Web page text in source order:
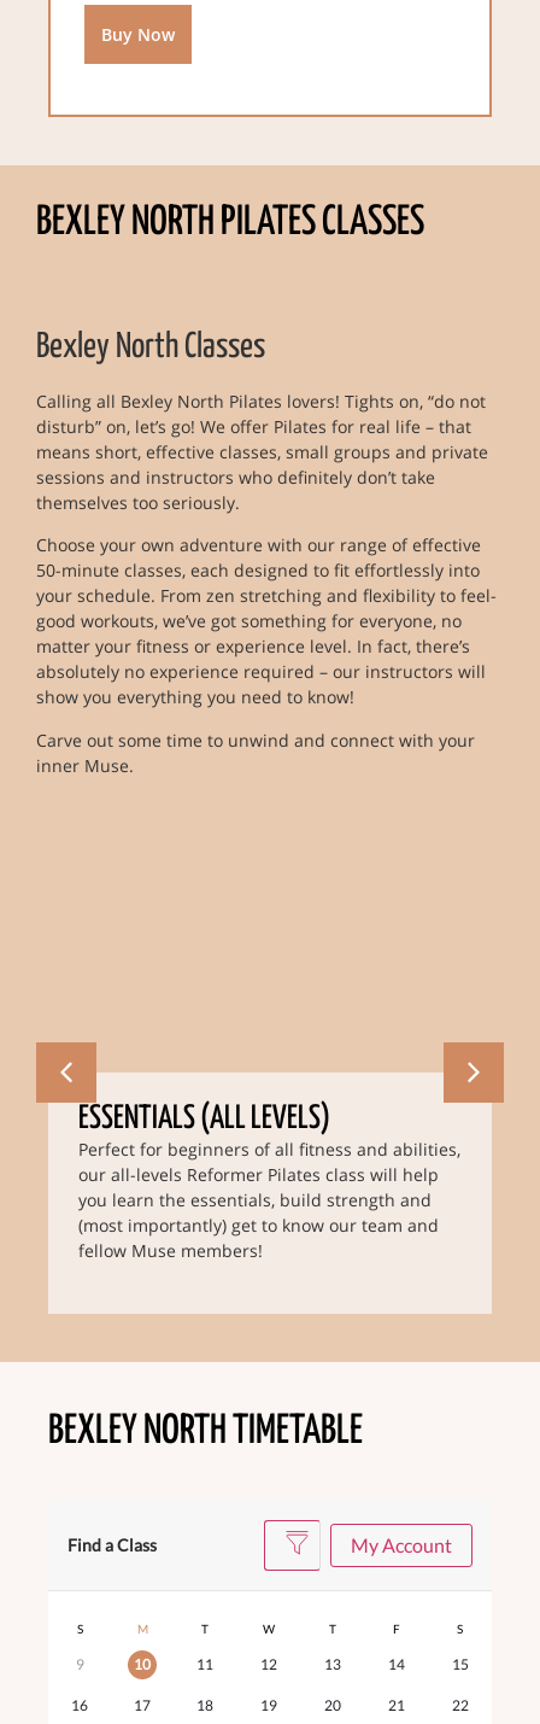
Buy Now
BEXLEY NORTH PILATES CLASSES
Bexley North Classes
Calling all Bexley North Pilates lovers! Tights on, “do not
disturb” on, let’s go! We offer Pilates for real life – that
means short, effective classes, small groups and private
sessions and instructors who definitely don’t take
themselves too seriously.
Choose your own adventure with our range of effective
50-minute classes, each designed to fit effortlessly into
your schedule. From zen stretching and flexibility to feel-
good workouts, we’ve got something for everyone, no
matter your fitness or experience level. In fact, there’s
absolutely no experience required – our instructors will
show you everything you need to know!
Carve out some time to unwind and connect with your
inner Muse.
ESSENTIALS (ALL LEVELS)
Perfect for beginners of all fitness and abilities,
our all-levels Reformer Pilates class will help
you learn the essentials, build strength and
(most importantly) get to know our team and
fellow Muse members!
BEXLEY NORTH TIMETABLE
Find a Class My Account
S M T W T F S
9 10 11 12 13 14 15
16 17 18 19 20 21 22